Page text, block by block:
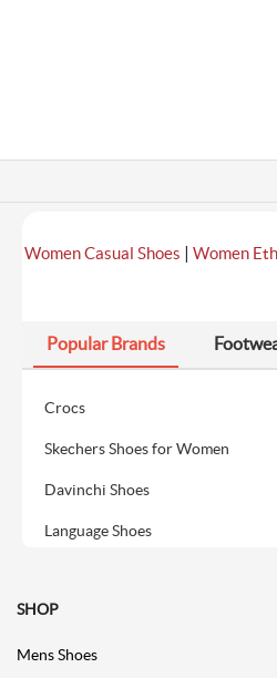
Women Casual Shoes | Women
Popular Brands
Crocs
Skechers Shoes for Women
Davinchi Shoes
Language Shoes
SHOP
Mens Shoes